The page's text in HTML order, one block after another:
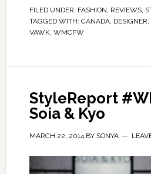
FILED UNDER: FASHION REVIEWS,
TAGGED WITH: CANADA, DESIGNER
VAWK, WMCFW
StyleReport
Soia & Kyo
MARCH 22, 2014 BY SONYA